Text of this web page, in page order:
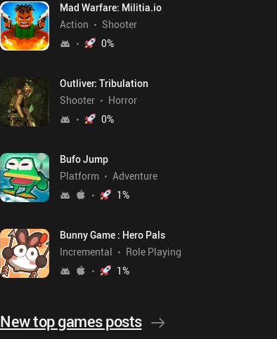
Mad Warfare: Militia.io
Action
Shooter
0%
Outliver: Tribulation
Shooter
Horror
0%
Bufo Jump
Platform
Adventure
1%
Bunny Game : Hero Pals
Incremental
Role Playing
1%
New top games posts